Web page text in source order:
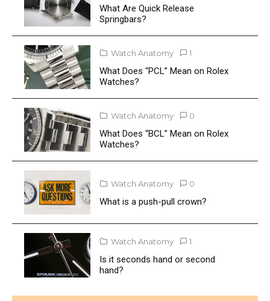
What Are Quick Release
Springbars?
Watch Anatomy 1
What Does “PCL” Mean on Rolex
Watches?
Watch Anatomy 0
What Does “BCL” Mean on Rolex
Watches?
Watch Anatomy 0
What is a push-pull crown?
Watch Anatomy 1
Is it seconds hand or second
hand?